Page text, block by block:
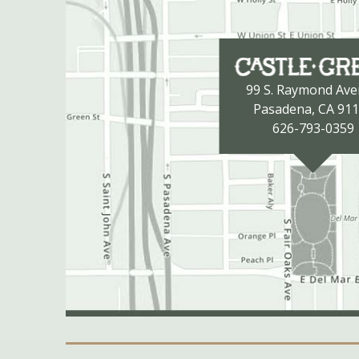
99 S. Raymond
Pasadena, CA
626-793-0359
Secondary Navigation